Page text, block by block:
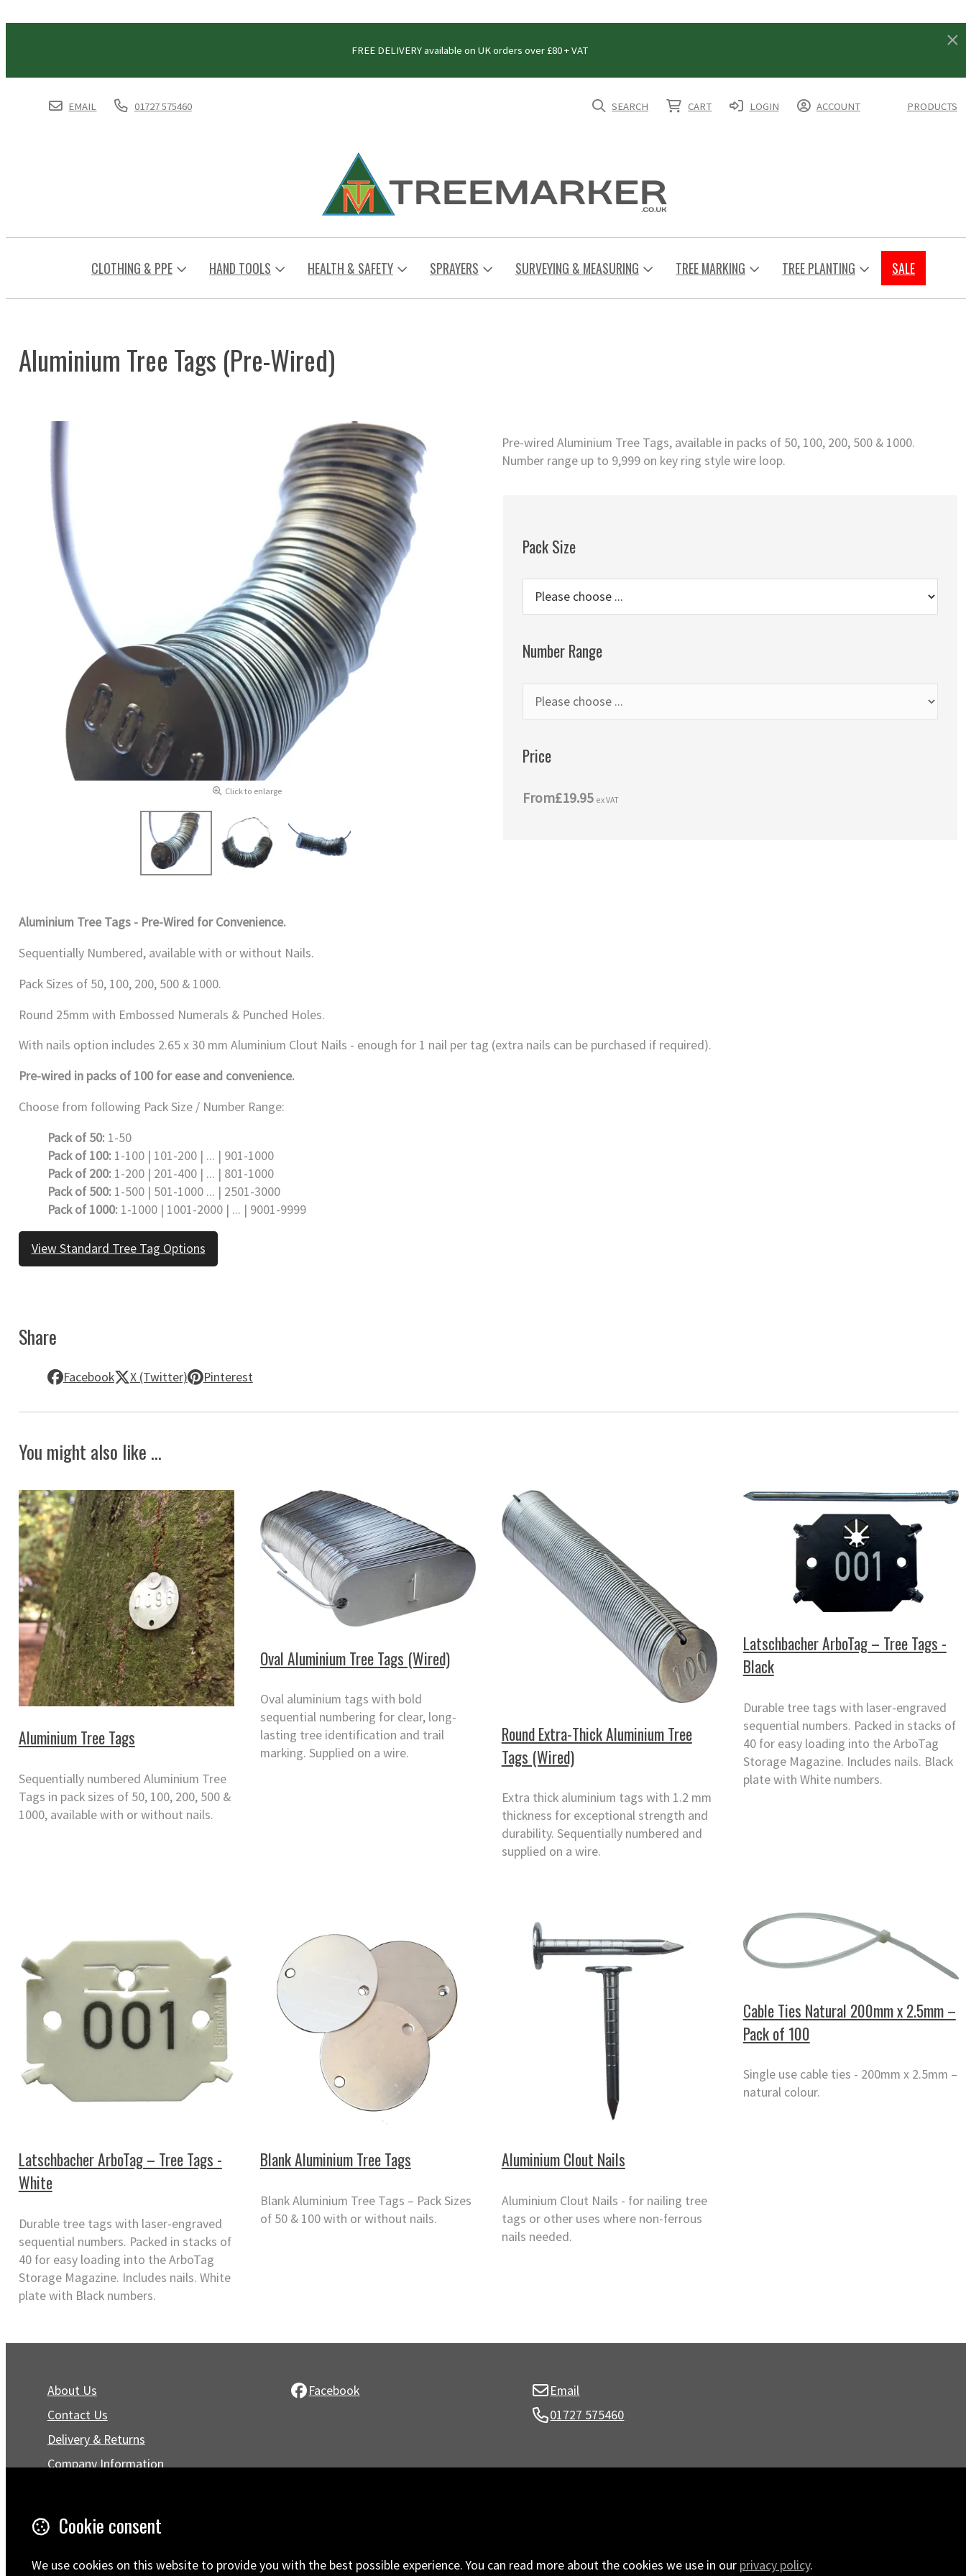
FREE DELIVERY available on UK orders over £80 + VAT
EMAIL 01727 575460 SEARCH CART LOGIN ACCOUNT PRODUCTS
CLOTHING & PPE HAND TOOLS HEALTH & SAFETY SPRAYERS SURVEYING & MEASURING TREE MARKING TREE PLANTING SALE
Aluminium Tree Tags (Pre-Wired)
Click to enlarge
Pre-wired Aluminium Tree Tags, available in packs of 50, 100, 200, 500 & 1000.
Number range up to 9,999 on key ring style wire loop.
Pack Size
Number Range
Price
From£19.95 ex VAT
Aluminium Tree Tags - Pre-Wired for Convenience.
Sequentially Numbered, available with or without Nails.
Pack Sizes of 50, 100, 200, 500 & 1000.
Round 25mm with Embossed Numerals & Punched Holes.
With nails option includes 2.65 x 30 mm Aluminium Clout Nails - enough for 1 nail per tag (extra nails can be purchased if required).
Pre-wired in packs of 100 for ease and convenience.
Choose from following Pack Size / Number Range:
Pack of 50: 1-50
Pack of 100: 1-100 | 101-200 | ... | 901-1000
Pack of 200: 1-200 | 201-400 | ... | 801-1000
Pack of 500: 1-500 | 501-1000 ... | 2501-3000
Pack of 1000: 1-1000 | 1001-2000 | ... | 9001-9999
View Standard Tree Tag Options
Share
Facebook X (Twitter) Pinterest
You might also like ...
Aluminium Tree Tags
Sequentially numbered Aluminium Tree
Tags in pack sizes of 50, 100, 200, 500 &
1000, available with or without nails.
Oval Aluminium Tree Tags (Wired)
Oval aluminium tags with bold
sequential numbering for clear, long-
lasting tree identification and trail
marking. Supplied on a wire.
Round Extra-Thick Aluminium Tree
Tags (Wired)
Extra thick aluminium tags with 1.2 mm
thickness for exceptional strength and
durability. Sequentially numbered and
supplied on a wire.
Latschbacher ArboTag – Tree Tags -
Black
Durable tree tags with laser-engraved
sequential numbers. Packed in stacks of
40 for easy loading into the ArboTag
Storage Magazine. Includes nails. Black
plate with White numbers.
Latschbacher ArboTag – Tree Tags -
White
Durable tree tags with laser-engraved
sequential numbers. Packed in stacks of
40 for easy loading into the ArboTag
Storage Magazine. Includes nails. White
plate with Black numbers.
Blank Aluminium Tree Tags
Blank Aluminium Tree Tags – Pack Sizes
of 50 & 100 with or without nails.
Aluminium Clout Nails
Aluminium Clout Nails - for nailing tree
tags or other uses where non-ferrous
nails needed.
Cable Ties Natural 200mm x 2.5mm –
Pack of 100
Single use cable ties - 200mm x 2.5mm –
natural colour.
About Us
Contact Us
Delivery & Returns
Company Information
Trustpilot Reviews
FAQ
Facebook
Email
01727 575460
Cookie consent
We use cookies on this website to provide you with the best possible experience. You can read more about the cookies we use in our privacy policy.